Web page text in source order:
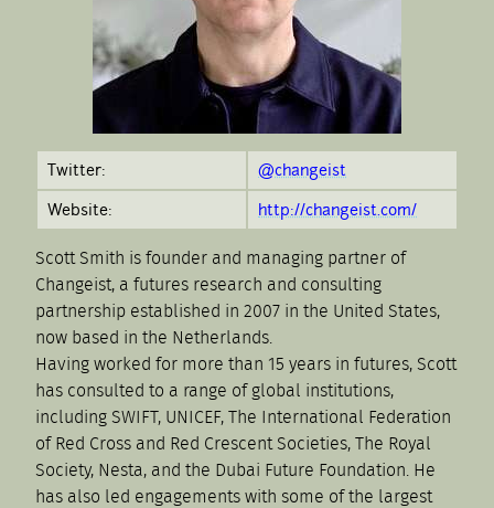
Twitter:
@changeist
Website:
http://changeist.com/
Scott Smith is founder and managing partner of
Changeist, a futures research and consulting
partnership established in 2007 in the United States,
now based in the Netherlands.
Having worked for more than 15 years in futures, Scott
has consulted to a range of global institutions,
including SWIFT, UNICEF, The International Federation
of Red Cross and Red Crescent Societies, The Royal
Society, Nesta, and the Dubai Future Foundation. He
has also led engagements with some of the largest